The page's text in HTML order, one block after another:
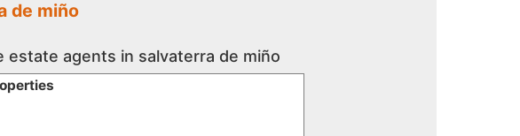
de miño
estate agents in salvaterra de miño